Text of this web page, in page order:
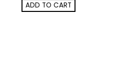
ADD TO CART